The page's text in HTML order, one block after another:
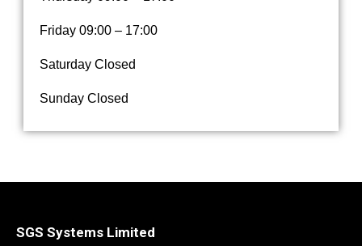
Friday09:00 – 17:00
Saturday Closed
Sunday Closed
SGS Systems Limited